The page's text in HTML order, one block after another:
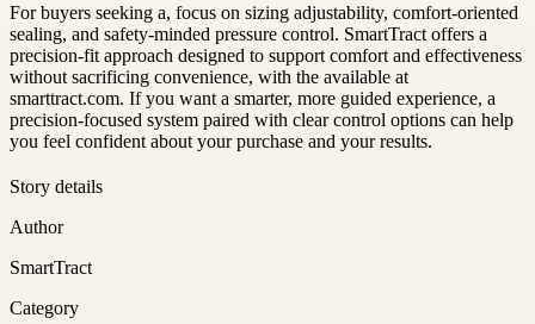
For buyers seeking a, focus on sizing adjustability, comfort-oriented
sealing, and safety-minded pressure control. SmartTract offers a
precision-fit approach designed to support comfort and effectiveness
without sacrificing convenience, with the available at
smarttract.com. If you want a smarter, more guided experience, a
precision-focused system paired with clear control options can help
you feel confident about your purchase and your results.
Story details
Author
SmartTract
Category